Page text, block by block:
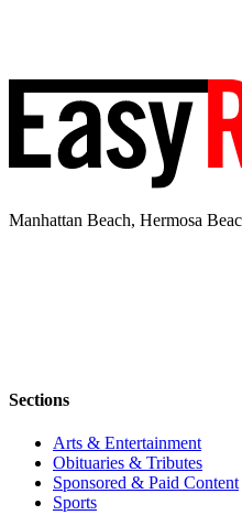
Manhattan Beach, Hermosa
Sections
Arts & Entertainment
Obituaries & Tributes
Sponsored & Paid Content
Sports